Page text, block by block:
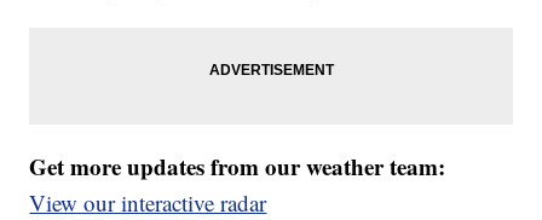
Get more updates from our weather team:
View our interactive radar